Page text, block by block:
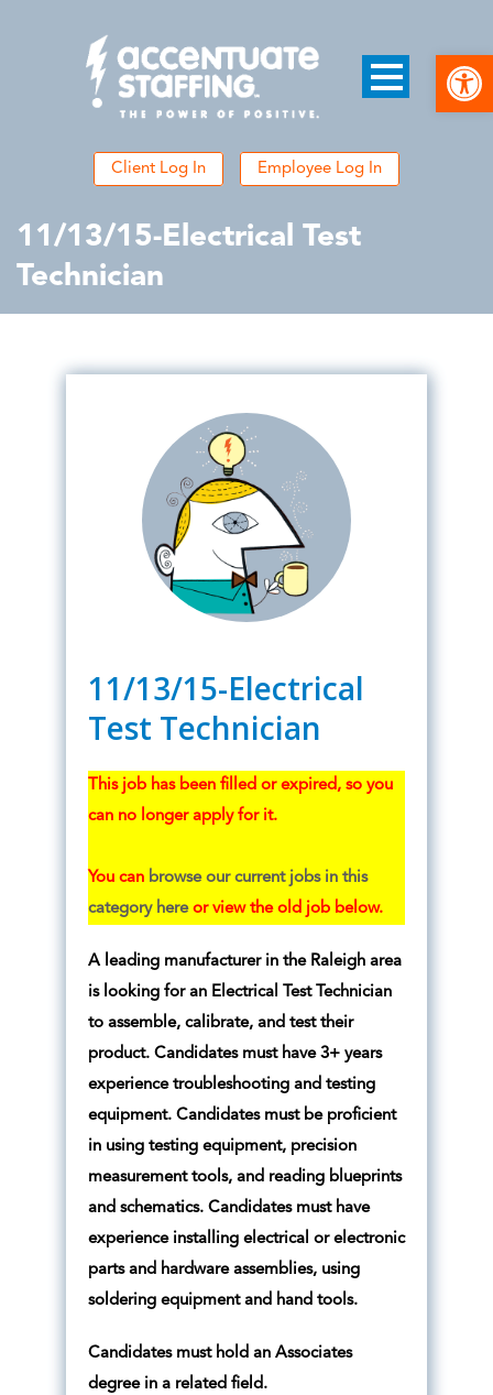
Client Log In Employee Log In
11/13/15-Electrical Test
Technician
11/13/15-Electrical
Test Technician
This job has been filled or expired, so you
can no longer apply for it.
You can browse our current jobs in this
category hereor view the old job below.
A leading manufacturer in the Raleigh area
is looking for an Electrical Test Technician
to assemble, calibrate, and test their
product. Candidates must have 3+ years
experience troubleshooting and testing
equipment. Candidates must be proficient
in using testing equipment, precision
measurement tools, and reading blueprints
and schematics. Candidates must have
experience installing electrical or electronic
parts and hardware assemblies, using
soldering equipment and hand tools.
Candidates must hold an Associates
degree in a related field.